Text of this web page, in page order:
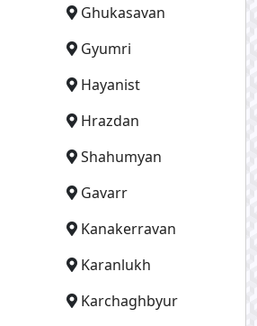
Ghukasavan
Gyumri
Hayanist
Hrazdan
Shahumyan
Gavarr
Kanakerravan
Karanlukh
Karchaghbyur